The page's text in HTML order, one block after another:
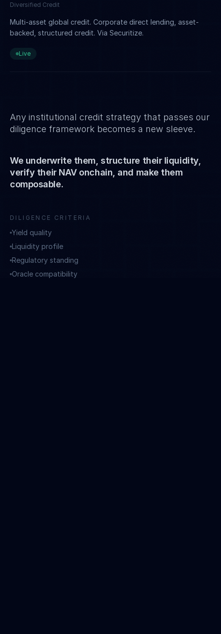
Diversified Credit
Multi-asset global credit. Corporate direct lending, asset-
backed, structured credit. Via Securitize.
Live
Any institutional credit strategy that passes our
diligence framework becomes a new sleeve.
We underwrite them, structure their liquidity,
verify their NAV onchain, and make them
composable.
DILIGENCE CRITERIA
Yield quality
Liquidity profile
Regulatory standing
Oracle compatibility